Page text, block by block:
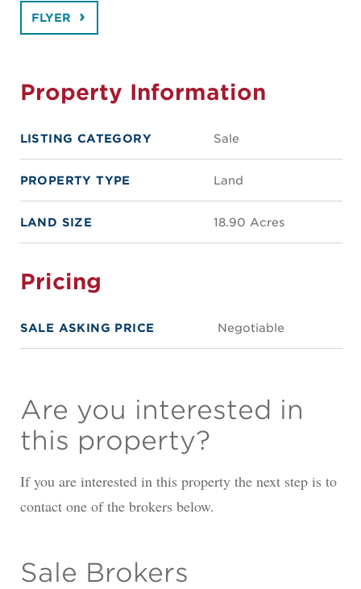
FLYER
Property Information
LISTING CATEGORY Sale
PROPERTY TYPE Land
LAND SIZE 18.90 Acres
Pricing
SALE ASKING PRICE Negotiable
Are you interested in
this property?
If you are interested in this property the next step is to
contact one of the brokers below.
Sale Brokers